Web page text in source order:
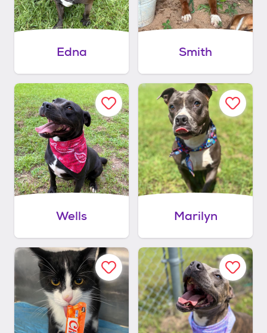
Edna Smith
Wells Marilyn